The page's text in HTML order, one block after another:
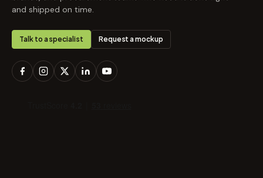
and shipped on time.
Talk to a specialist Request a mockup